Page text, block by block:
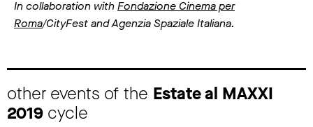
In collaboration withFondazione Cinema per
Roma/CityFest and Agenzia Spaziale Italiana.
other events of the Estate al MAXXI
2019 cycle